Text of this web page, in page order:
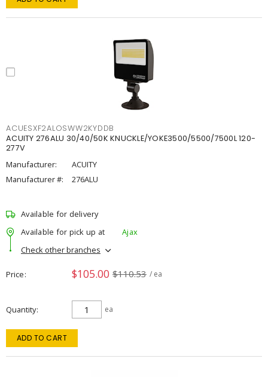
ACUESXF2ALOSWW2KYDDB
ACUITY 276ALU 30/40/50K KNUCKLE/YOKE3500/5500/7500L 120-
277V
Manufacturer:
ACUITY
Manufacturer #:
276ALU
Available for delivery
Available for pick up at
Ajax
Check other branches
Price $105.00 $110.53 / ea
Quantity ea
ADD TO CART